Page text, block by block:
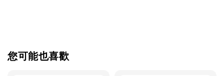
您可能也喜歡